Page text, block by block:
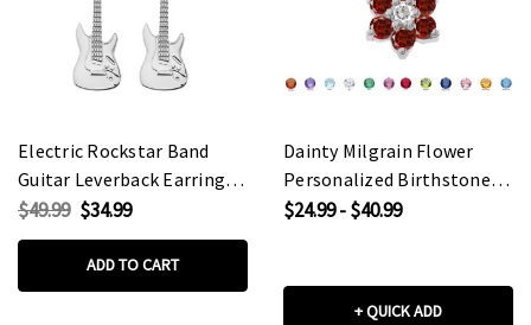
Electric Rockstar Band
Guitar Leverback Earrings
in Sterling Silver
$49.99 $34.99
ADD TO CART
Dainty Milgrain Flower
Personalized Birthstone
Pendant Necklace In
$24.99 - $40.99
+ QUICK ADD